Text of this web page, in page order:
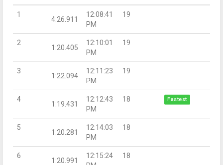
1
4:26.911
12:08:41
PM
19
2
1:20.405
12:10:01
PM
19
3
1:22.094
12:11:23
PM
19
4
1:19.431
12:12:43
PM
18 Fastest
5
1:20.281
12:14:03
PM
18
6
1:20.991
12:15:24
18